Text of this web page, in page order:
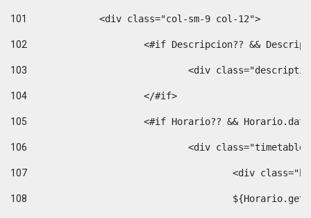
101
102
<#if Descripcion?? &&
103
<div
104
			</#if>
105
<#if Horario?? &&
106
<div
107
<div
108